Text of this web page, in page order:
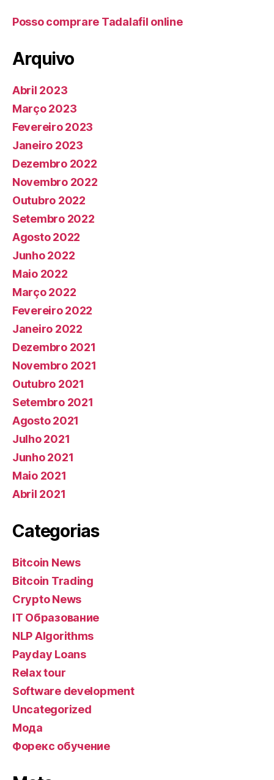
Posso comprare Tadalafil online
Arquivo
Abril 2023
Março 2023
Fevereiro 2023
Janeiro 2023
Dezembro 2022
Novembro 2022
Outubro 2022
Setembro 2022
Agosto 2022
Junho 2022
Maio 2022
Março 2022
Fevereiro 2022
Janeiro 2022
Dezembro 2021
Novembro 2021
Outubro 2021
Setembro 2021
Agosto 2021
Julho 2021
Junho 2021
Maio 2021
Abril 2021
Categorias
Bitcoin News
Bitcoin Trading
Crypto News
IT Образование
NLP Algorithms
Payday Loans
Relax tour
Software development
Uncategorized
Мода
Форекс обучение